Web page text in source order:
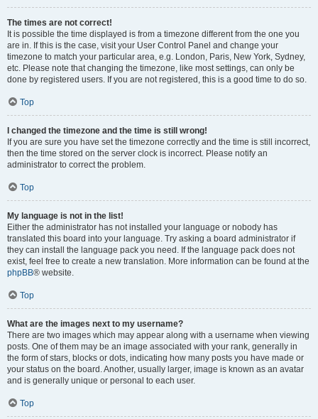
The times are not correct!
It is possible the time displayed is from a timezone different from the one you
are in. If this is the case, visit your User Control Panel and change your
timezone to match your particular area, e.g. London, Paris, New York, Sydney,
etc. Please note that changing the timezone, like most settings, can only be
done by registered users. If you are not registered, this is a good time to do so.
Top
I changed the timezone and the time is still wrong!
If you are sure you have set the timezone correctly and the time is still incorrect,
then the time stored on the server clock is incorrect. Please notify an
administrator to correct the problem.
Top
My language is not in the list!
Either the administrator has not installed your language or nobody has
translated this board into your language. Try asking a board administrator if
they can install the language pack you need. If the language pack does not
exist, feel free to create a new translation. More information can be found at the
phpBB® website.
Top
What are the images next to my username?
There are two images which may appear along with a username when viewing
posts. One of them may be an image associated with your rank, generally in
the form of stars, blocks or dots, indicating how many posts you have made or
your status on the board. Another, usually larger, image is known as an avatar
and is generally unique or personal to each user.
Top